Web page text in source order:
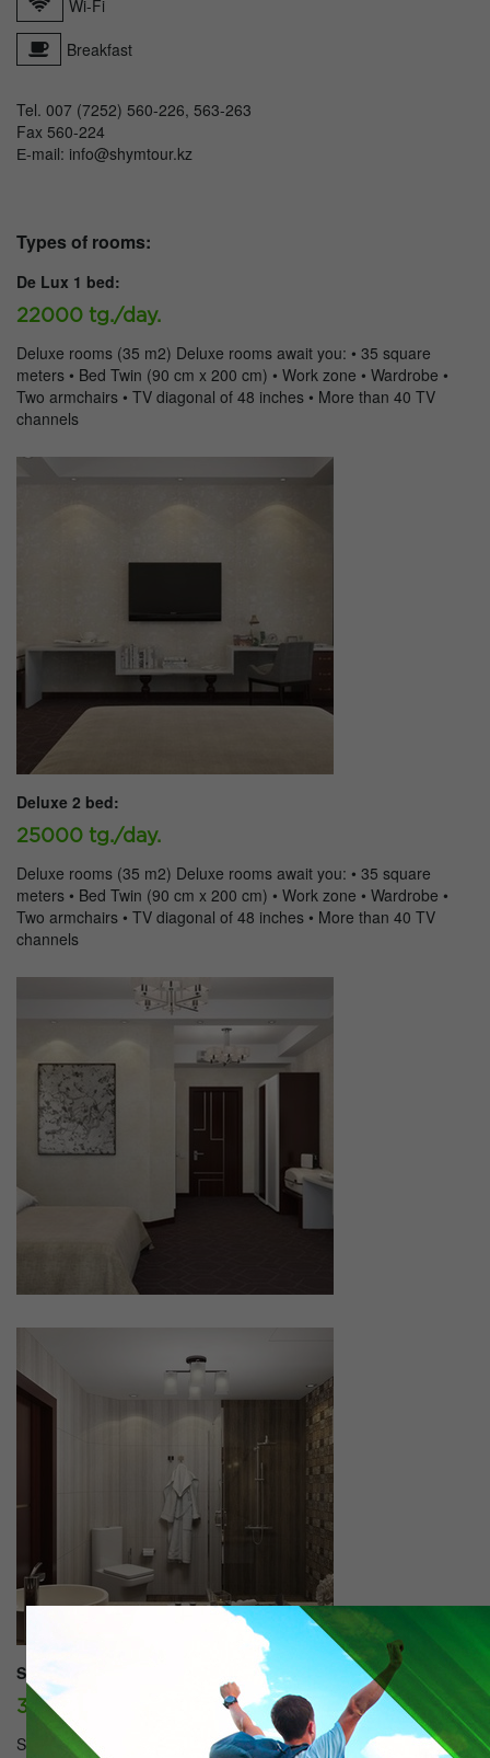
Wi-Fi
Breakfast
Tel. 007 (7252) 560-226, 563-263
Fax 560-224
Е-mail: info@shymtour.kz
Types of rooms:
De Lux 1 bed:
22000 tg./day.
Deluxe rooms (35 m2) Deluxe rooms await you: • 35 square
meters • Bed Twin (90 cm x 200 cm) • Work zone • Wardrobe •
Two armchairs • TV diagonal of 48 inches • More than 40 TV
channels
Deluxe 2 bed:
25000 tg./day.
Deluxe rooms (35 m2) Deluxe rooms await you: • 35 square
meters • Bed Twin (90 cm x 200 cm) • Work zone • Wardrobe •
Two armchairs • TV diagonal of 48 inches • More than 40 TV
channels
Suite 1 seater:
30000 tg./day.
SUITES (59 m2) Rooms Suite offers you: • 60 square meters • His